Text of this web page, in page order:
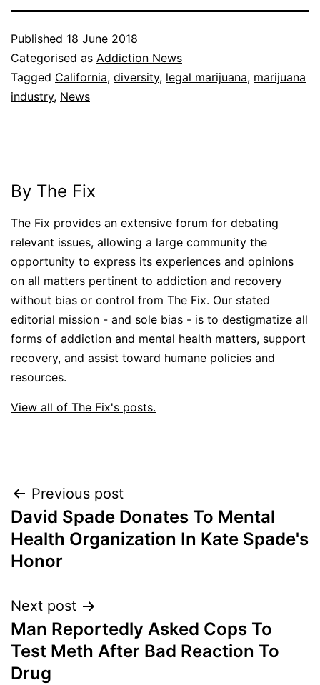
Published 18 June 2018
Categorised as Addiction News
Tagged California, diversity, legal marijuana, marijuana
industry, News
By The Fix
The Fix provides an extensive forum for debating
relevant issues, allowing a large community the
opportunity to express its experiences and opinions
on all matters pertinent to addiction and recovery
without bias or control from The Fix. Our stated
editorial mission - and sole bias - is to destigmatize all
forms of addiction and mental health matters, support
recovery, and assist toward humane policies and
resources.
View all of The Fix's posts.
Post
navigation
Previous post
David Spade Donates To Mental
Health Organization In Kate Spade's
Honor
Next post
Man Reportedly Asked Cops To
Test Meth After Bad Reaction To
Drug